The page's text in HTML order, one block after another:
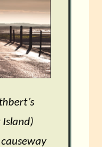
Island)